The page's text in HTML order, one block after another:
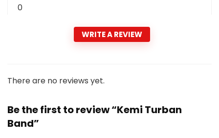
0
WRITE A REVIEW
There are no reviews yet.
Be the first to review “Kemi Turban
Band”